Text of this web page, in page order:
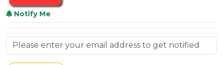
Notify Me